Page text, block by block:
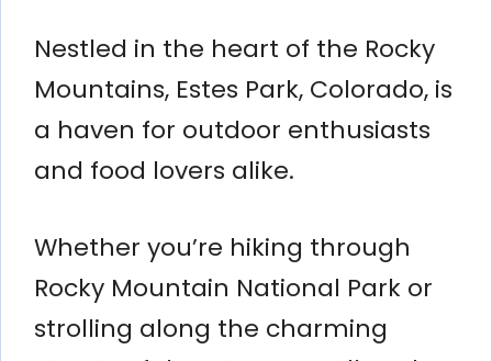
Nestled in the heart of the Rocky
Mountains, Estes Park, Colorado, is
a haven for outdoor enthusiasts
and food lovers alike.
Whether you’re hiking through
Rocky Mountain National Park or
strolling along the charming